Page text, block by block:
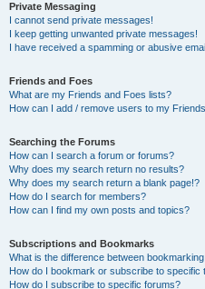
Private Messaging
I cannot send private messages!
I keep getting unwanted private messages!
I have received a spamming or abusive
Friends and Foes
What are my Friends and Foes lists?
How can I add / remove users to my
Searching the Forums
How can I search a forum or forums?
Why does my search return no results?
Why does my search return a blank page!?
How do I search for members?
How can I find my own posts and topics?
Subscriptions and Bookmarks
What is the difference between
How do I bookmark or subscribe to specific
How do I subscribe to specific forums?